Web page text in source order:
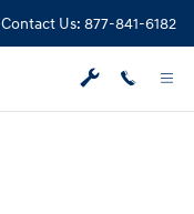
Contact Us: 877-841-6182